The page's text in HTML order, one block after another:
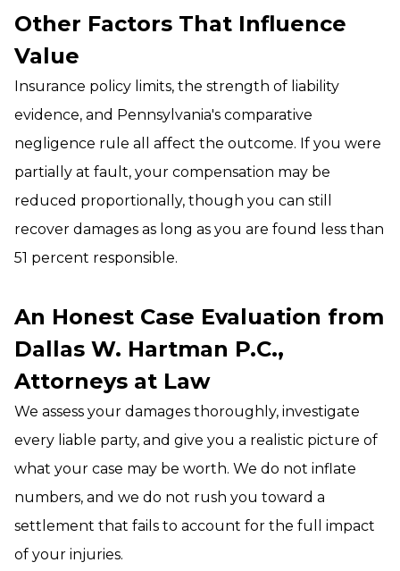
Other Factors That Influence
Value
Insurance policy limits, the strength of liability
evidence, and Pennsylvania's comparative
negligence rule all affect the outcome. If you were
partially at fault, your compensation may be
reduced proportionally, though you can still
recover damages as long as you are found less than
51 percent responsible.
An Honest Case Evaluation from
Dallas W. Hartman P.C.,
Attorneys at Law
We assess your damages thoroughly, investigate
every liable party, and give you a realistic picture of
what your case may be worth. We do not inflate
numbers, and we do not rush you toward a
settlement that fails to account for the full impact
of your injuries.